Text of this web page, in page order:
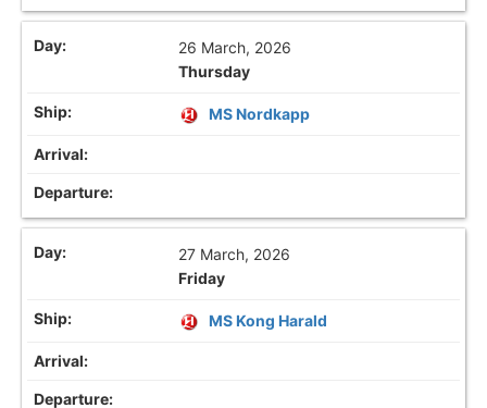
26 March, 2026
Thursday
MS Nordkapp
27 March, 2026
Friday
MS Kong Harald